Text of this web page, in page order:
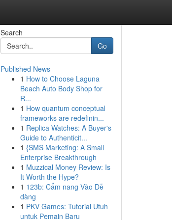
Search
Go
Published News
1 How to Choose Laguna
Beach Auto Body Shop for
R...
1 How quantum conceptual
frameworks are redefinin...
1 Replica Watches: A Buyer's
Guide to Authenticit...
1 {SMS Marketing: A Small
Enterprise Breakthrough
1 Muzzical Money Review: Is
It Worth the Hype?
1 123b: Cẩm nang Vào Dễ
dàng
1 PKV Games: Tutorial Utuh
untuk Pemain Baru